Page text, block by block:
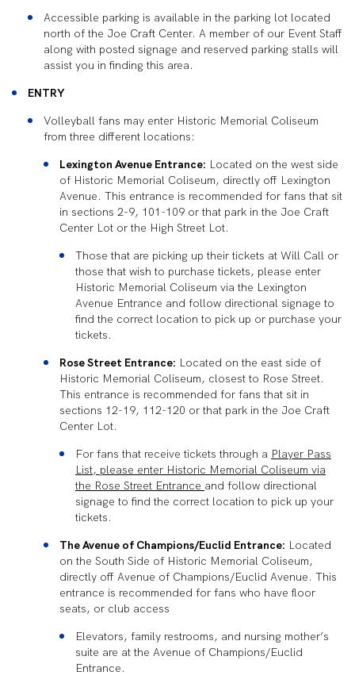
Accessible parking is available in the parking lot located
north of the Joe Craft Center. A member of our Event Staff
along with posted signage and reserved parking stalls will
assist you in finding this area.
ENTRY
Volleyball fans may enter Historic Memorial Coliseum
from three different locations:
Lexington Avenue Entrance: Located on the west side
of Historic Memorial Coliseum, directly off Lexington
Avenue. This entrance is recommended for fans that sit
in sections 2-9, 101-109 or that park in the Joe Craft
Center Lot or the High Street Lot.
Those that are picking up their tickets at Will Call or
those that wish to purchase tickets, please enter
Historic Memorial Coliseum via the Lexington
Avenue Entrance and follow directional signage to
find the correct location to pick up or purchase your
tickets.
Rose Street Entrance: Located on the east side of
Historic Memorial Coliseum, closest to Rose Street.
This entrance is recommended for fans that sit in
sections 12-19, 112-120 or that park in the Joe Craft
Center Lot.
For fans that receive tickets through a Player Pass
List, please enter Historic Memorial Coliseum via
the Rose Street Entrance and follow directional
signage to find the correct location to pick up your
tickets.
The Avenue of Champions/Euclid Entrance: Located
on the South Side of Historic Memorial Coliseum,
directly off Avenue of Champions/Euclid Avenue. This
entrance is recommended for fans who have floor
seats, or club access
Elevators, family restrooms, and nursing mother’s
suite are at the Avenue of Champions/Euclid
Entrance.